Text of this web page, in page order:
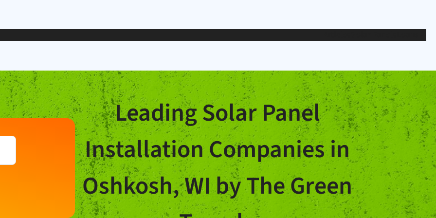
Leading Solar Panel
Installation Companies in
Oshkosh, WI by The Green